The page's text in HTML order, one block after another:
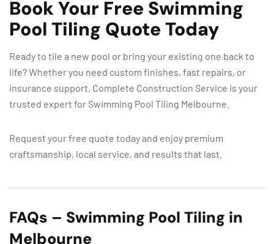
Book Your Free Swimming
Pool Tiling Quote Today
Ready to tile a new pool or bring your existing one back to
life? Whether you need custom finishes, fast repairs, or
insurance support, Complete Construction Service is your
trusted expert for Swimming Pool Tiling Melbourne.
Request your free quote today and enjoy premium
craftsmanship, local service, and results that last.
FAQs – Swimming Pool Tiling in
Melbourne